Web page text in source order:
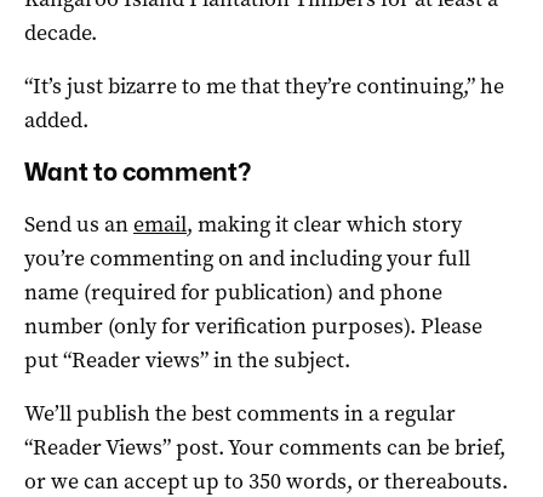
decade.
“It’s just bizarre to me that they’re continuing,” he
added.
Want to comment?
Send us anemail, making it clear which story
you’re commenting on and including your full
name (required for publication) and phone
number (only for verification purposes). Please
put “Reader views” in the subject.
We’ll publish the best comments in a regular
“Reader Views” post. Your comments can be brief,
or we can accept up to 350 words, or thereabouts.